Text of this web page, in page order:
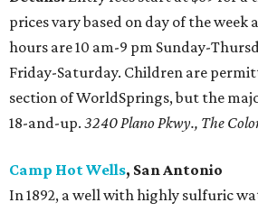
prices vary based on day of the week
hours are 10 am-9 pm Sunday-
Friday-Saturday. Children are
section of WorldSprings, but the
18-and-up. 3240 Plano Pkwy., The
Camp Hot Wells, San Antonio
In 1892, a well with highly sulfuric